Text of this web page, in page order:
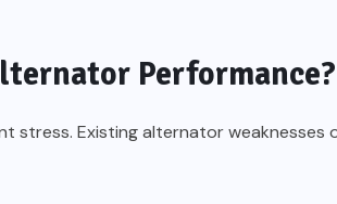
Performance?
stress. Existing alternator weaknesses